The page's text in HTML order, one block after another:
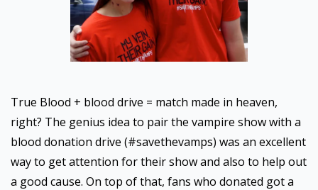
True Blood + blood drive = match made in heaven,
right? The genius idea to pair the vampire show with a
blood donation drive (#savethevamps) was an excellent
way to get attention for their show and also to help out
a good cause. On top of that, fans who donated got a